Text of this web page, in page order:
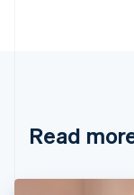
Read
Cyprus